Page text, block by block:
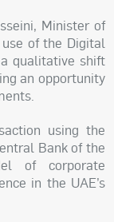
Minister of
of the Digital
qualitative shift
an opportunity
using the
Bank of the
of corporate
in the UAE’s